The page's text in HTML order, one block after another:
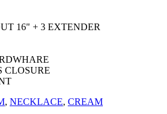
16" + 3 EXTENDER
CLOSURE
, NECKLACE, CREAM